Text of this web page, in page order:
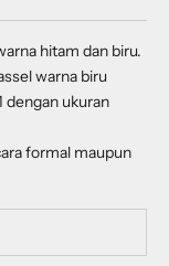
hitam dan biru.
warna biru
dengan ukuran
formal maupun